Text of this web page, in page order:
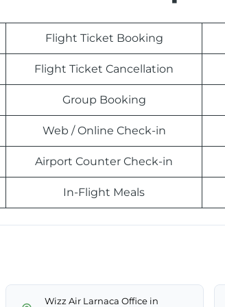
Flight Ticket Booking
Flight Ticket Cancellation
Group Booking
Web / Online Check-in
Airport Counter Check-in
In-Flight Meals
Wizz Air Larnaca Office in